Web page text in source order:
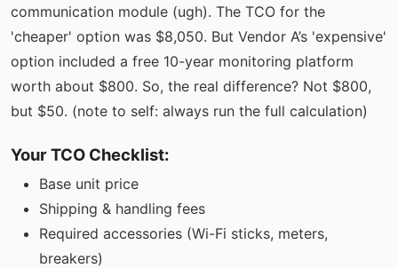
communication module (ugh). The TCO for the
'cheaper' option was $8,050. But Vendor A’s 'expensive'
option included a free 10-year monitoring platform
worth about $800. So, the real difference? Not $800,
but $50. (note to self: always run the full calculation)
Your TCO Checklist:
Base unit price
Shipping & handling fees
Required accessories (Wi-Fi sticks, meters,
breakers)